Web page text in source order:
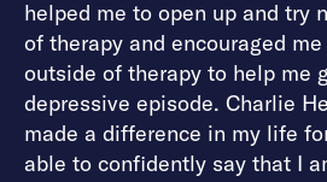
helped me to open up and try
of therapy and encouraged
outside of therapy to help me
depressive episode. Charlie
made a difference in my life
able to confidently say that I